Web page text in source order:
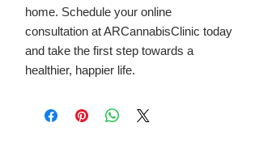
home. Schedule your online
consultation at ARCannabisClinic today
and take the first step towards a
healthier, happier life.